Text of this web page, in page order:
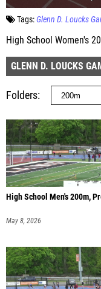
Tags:Glenn D. Loucks
High School Women's
GLENN D. LOUCKS
Folders
High School Men's 200m,
May 8, 2026